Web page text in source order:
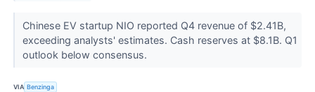
Chinese EV startup NIO reported Q4 revenue of $2.41B,
exceeding analysts' estimates. Cash reserves at $8.1B. Q1
outlook below consensus.
VIA Benzinga